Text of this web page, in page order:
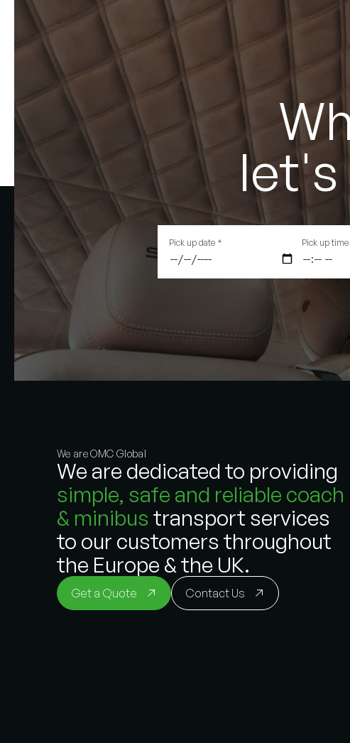
let's
Pick up date * Pick up time
We are OMC Global
We are dedicated to providing
simple, safe and reliable coach
& minibus transport services
to our customers throughout
the Europe & the UK.
Get a Quote Contact Us